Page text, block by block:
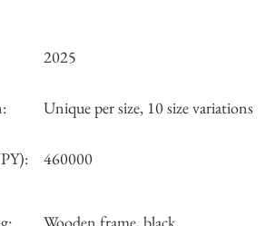
2025
Unique per size, 10 size variations
460000